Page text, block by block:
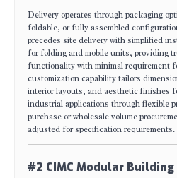
Delivery operates through packaging
foldable, or fully assembled
precedes site delivery with simplified
for folding and mobile units, providing
functionality with minimal requirement
customization capability tailors
interior layouts, and aesthetic finishes
industrial applications through flexible
purchase or wholesale volume
adjusted for specification requirements.
#2 CIMC Modular